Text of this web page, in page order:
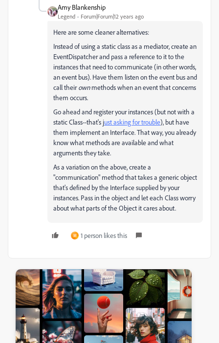
Amy Blankenship
Legend Forum|Forum|12 years ago
Here are some cleaner alternatives:
Instead of using a static class as a mediator, create an
EventDispatcher and pass a reference to it to the
instances that need to communicate (in other words,
an event bus). Have them listen on the event bus and
call theirownmethods when an event that concerns
them occurs.
Go ahead and register your instances (but not with a
static Class--that's just asking for trouble), but have
them implement an Interface. That way, you already
know what methods are available and what
arguments they take.
As a variation on the above, create a
"communication" method that takes a generic object
that's defined by the Interface supplied by your
instances. Pass in the object and let each Class worry
about what parts of the Object it cares about.
M 1 person likes this